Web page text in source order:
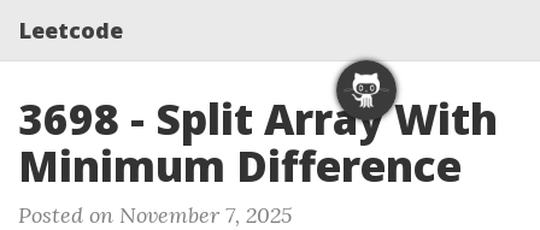
Leetcode
3698 - Split Array With
Minimum Difference
Posted on November 7, 2025